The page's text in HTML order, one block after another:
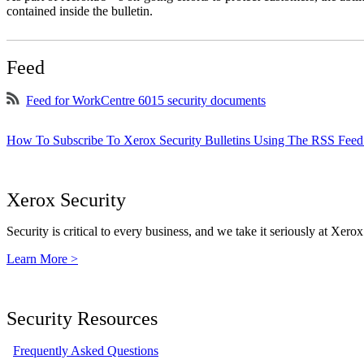
contained inside the bulletin.
Feed
Feed for WorkCentre 6015 security documents
How To Subscribe To Xerox Security Bulletins Using The RSS
Xerox Security
Security is critical to every business, and we take it seriously at
Learn More >
Security Resources
Frequently Asked Questions